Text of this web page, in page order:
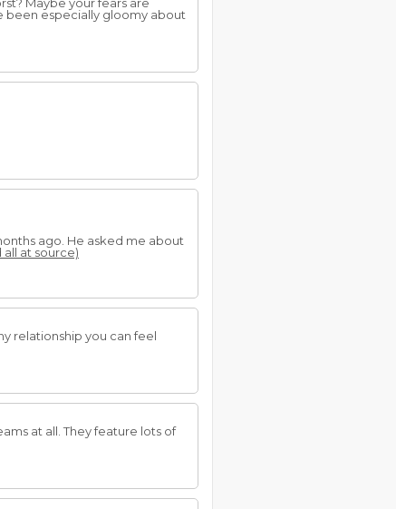
been especially gloomy about
ago. He asked me about
all at source)
relationship you can feel
at all. They feature lots of